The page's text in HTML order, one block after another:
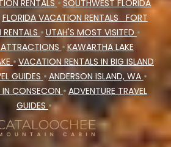
RENTALS • SOUTHWEST FLORIDA
FLORIDA VACATION RENTALS FORT
• UTAH'S MOST VISITED •
• KAWARTHA LAKE
•VACATION RENTALS IN BIG ISLAND
GUIDES • ANDERSON ISLAND, WA •
CONSECON • ADVENTURE TRAVEL
GUIDES•